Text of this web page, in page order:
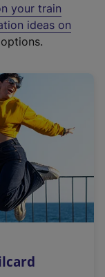
your train
ideas on